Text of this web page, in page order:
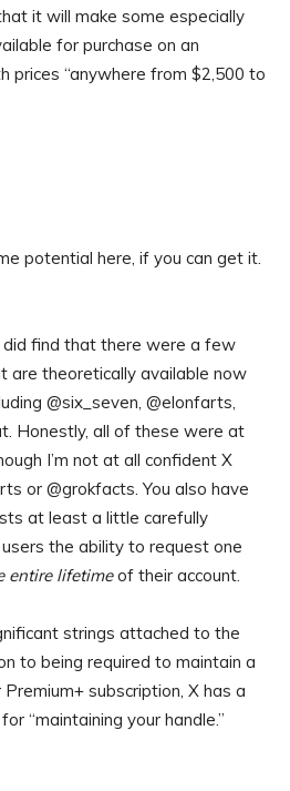
it will make some especially
for purchase on an
prices “anywhere from $2,500 to
potential here, if you can get it.
find that there were a few
are theoretically available now
@six_seven, @elonfarts,
Honestly, all of these were at
I’m not at all confident X
or @grokfacts. You also have
at least a little carefully
the ability to request one
entire lifetimeof their account.
strings attached to the
to being required to maintain a
subscription, X has a
“maintaining your handle.”